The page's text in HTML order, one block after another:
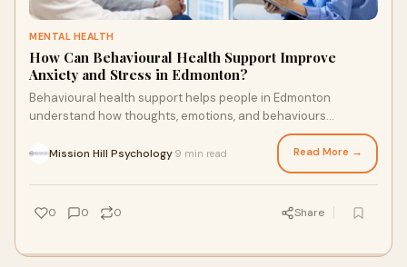
MENTAL HEALTH
How Can Behavioural Health Support Improve
Anxiety and Stress in Edmonton?
Behavioural health support helps people in Edmonton
understand how thoughts, emotions, and behaviours
influence anxiety and stress. With structured guidance and
practical tools such as cognitive behavioural therapy
Edmonton techniques, individuals can build healthier coping
skills, improve emotional balance, and manage daily
pressures more effectively. Professional support provides
strategies that create lasting improvements in mental well-
Mission Hill Psychology 9 min read Read More →
0 0 0 Share